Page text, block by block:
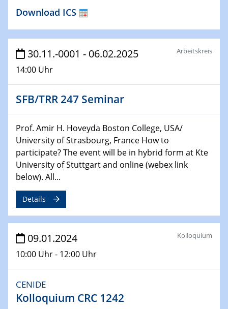
ZBT Wasserstofftage
Das Technikforum für Wirtschaft und Wissenschaft
07.02.2024
Online-Veranstaltung „Verbundprojekte in
Horizont Europa: Ein Überblick“
13.02.2024
Electrocatalysis as a Major Enabling
Technology for Decarbonization
ZBT
14.02.2024
"Lhyfe - Produzent und Lieferant von
grünem und erneuerbarem Wasserstoff.
Praxisfall, Projekt Duisburg
14.02.2024 - 16.02.2024
Jahrestreffen
Online-Kick-Off
Download ICS
30.11.-0001 - 06.02.2025
14:00 Uhr
Arbeitskreis
SFB/TRR 247 Seminar
Prof. Amir H. Hoveyda Boston College, USA/
University of Strasbourg, France How to
participate? The event will be in hybrid form at Kte
University of Stuttgart and online (webex link
below). All...
Details
09.01.2024
10:00 Uhr - 12:00 Uhr
Kolloquium
CENIDE
Kolloquium CRC 1242